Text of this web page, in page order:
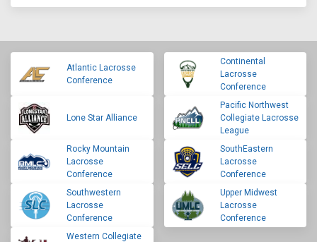
Atlantic Lacrosse
Conference
Continental
Lacrosse
Conference
Lone Star Alliance
Pacific Northwest
Collegiate Lacrosse
League
Rocky Mountain
Lacrosse
Conference
SouthEastern
Lacrosse
Conference
Southwestern
Lacrosse
Conference
Upper Midwest
Lacrosse
Conference
Western Collegiate